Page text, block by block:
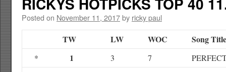
Posted on November 11, 2017by ricky paul
TW LW WOC Song Title
* 1 3 7